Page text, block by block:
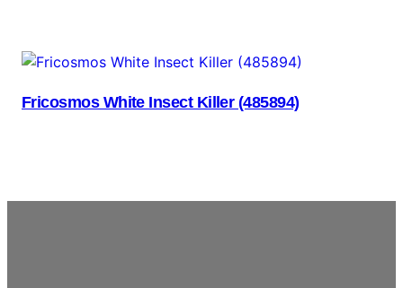
Fricosmos White Insect Killer (485894)